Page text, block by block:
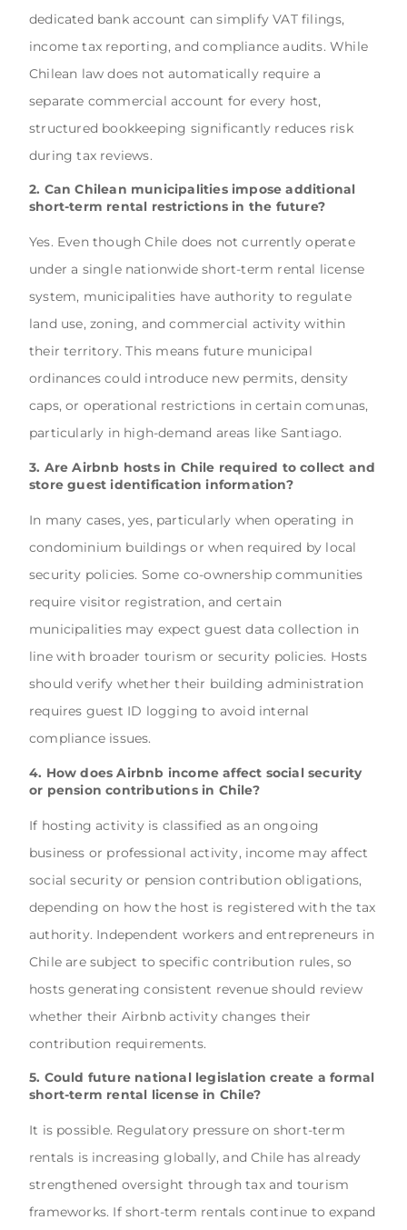
dedicated bank account can simplify VAT filings,
income tax reporting, and compliance audits. While
Chilean law does not automatically require a
separate commercial account for every host,
structured bookkeeping significantly reduces risk
during tax reviews.
2. Can Chilean municipalities impose additional
short-term rental restrictions in the future?
Yes. Even though Chile does not currently operate
under a single nationwide short-term rental license
system, municipalities have authority to regulate
land use, zoning, and commercial activity within
their territory. This means future municipal
ordinances could introduce new permits, density
caps, or operational restrictions in certain comunas,
particularly in high-demand areas like Santiago.
3. Are Airbnb hosts in Chile required to collect and
store guest identification information?
In many cases, yes, particularly when operating in
condominium buildings or when required by local
security policies. Some co-ownership communities
require visitor registration, and certain
municipalities may expect guest data collection in
line with broader tourism or security policies. Hosts
should verify whether their building administration
requires guest ID logging to avoid internal
compliance issues.
4. How does Airbnb income affect social security
or pension contributions in Chile?
If hosting activity is classified as an ongoing
business or professional activity, income may affect
social security or pension contribution obligations,
depending on how the host is registered with the tax
authority. Independent workers and entrepreneurs in
Chile are subject to specific contribution rules, so
hosts generating consistent revenue should review
whether their Airbnb activity changes their
contribution requirements.
5. Could future national legislation create a formal
short-term rental license in Chile?
It is possible. Regulatory pressure on short-term
rentals is increasing globally, and Chile has already
strengthened oversight through tax and tourism
frameworks. If short-term rentals continue to expand